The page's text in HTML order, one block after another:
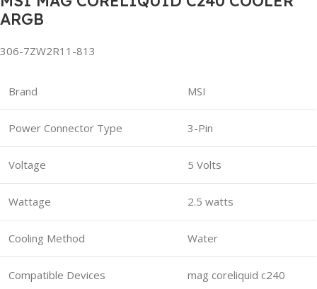
ARGB
306-7ZW2R11-813
Brand MSI
Power Connector Type 3-Pin
Voltage 5 Volts
Wattage 2.5 watts
Cooling Method Water
Compatible Devices mag coreliquid c240